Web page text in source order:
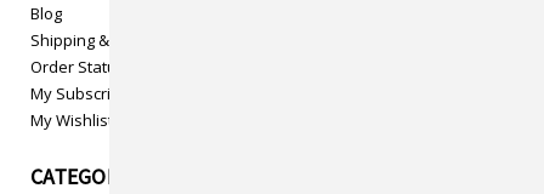
Blog
Shipping & Returns
Order Status
My Subscriptions
My Wishlist
CATEGORIES